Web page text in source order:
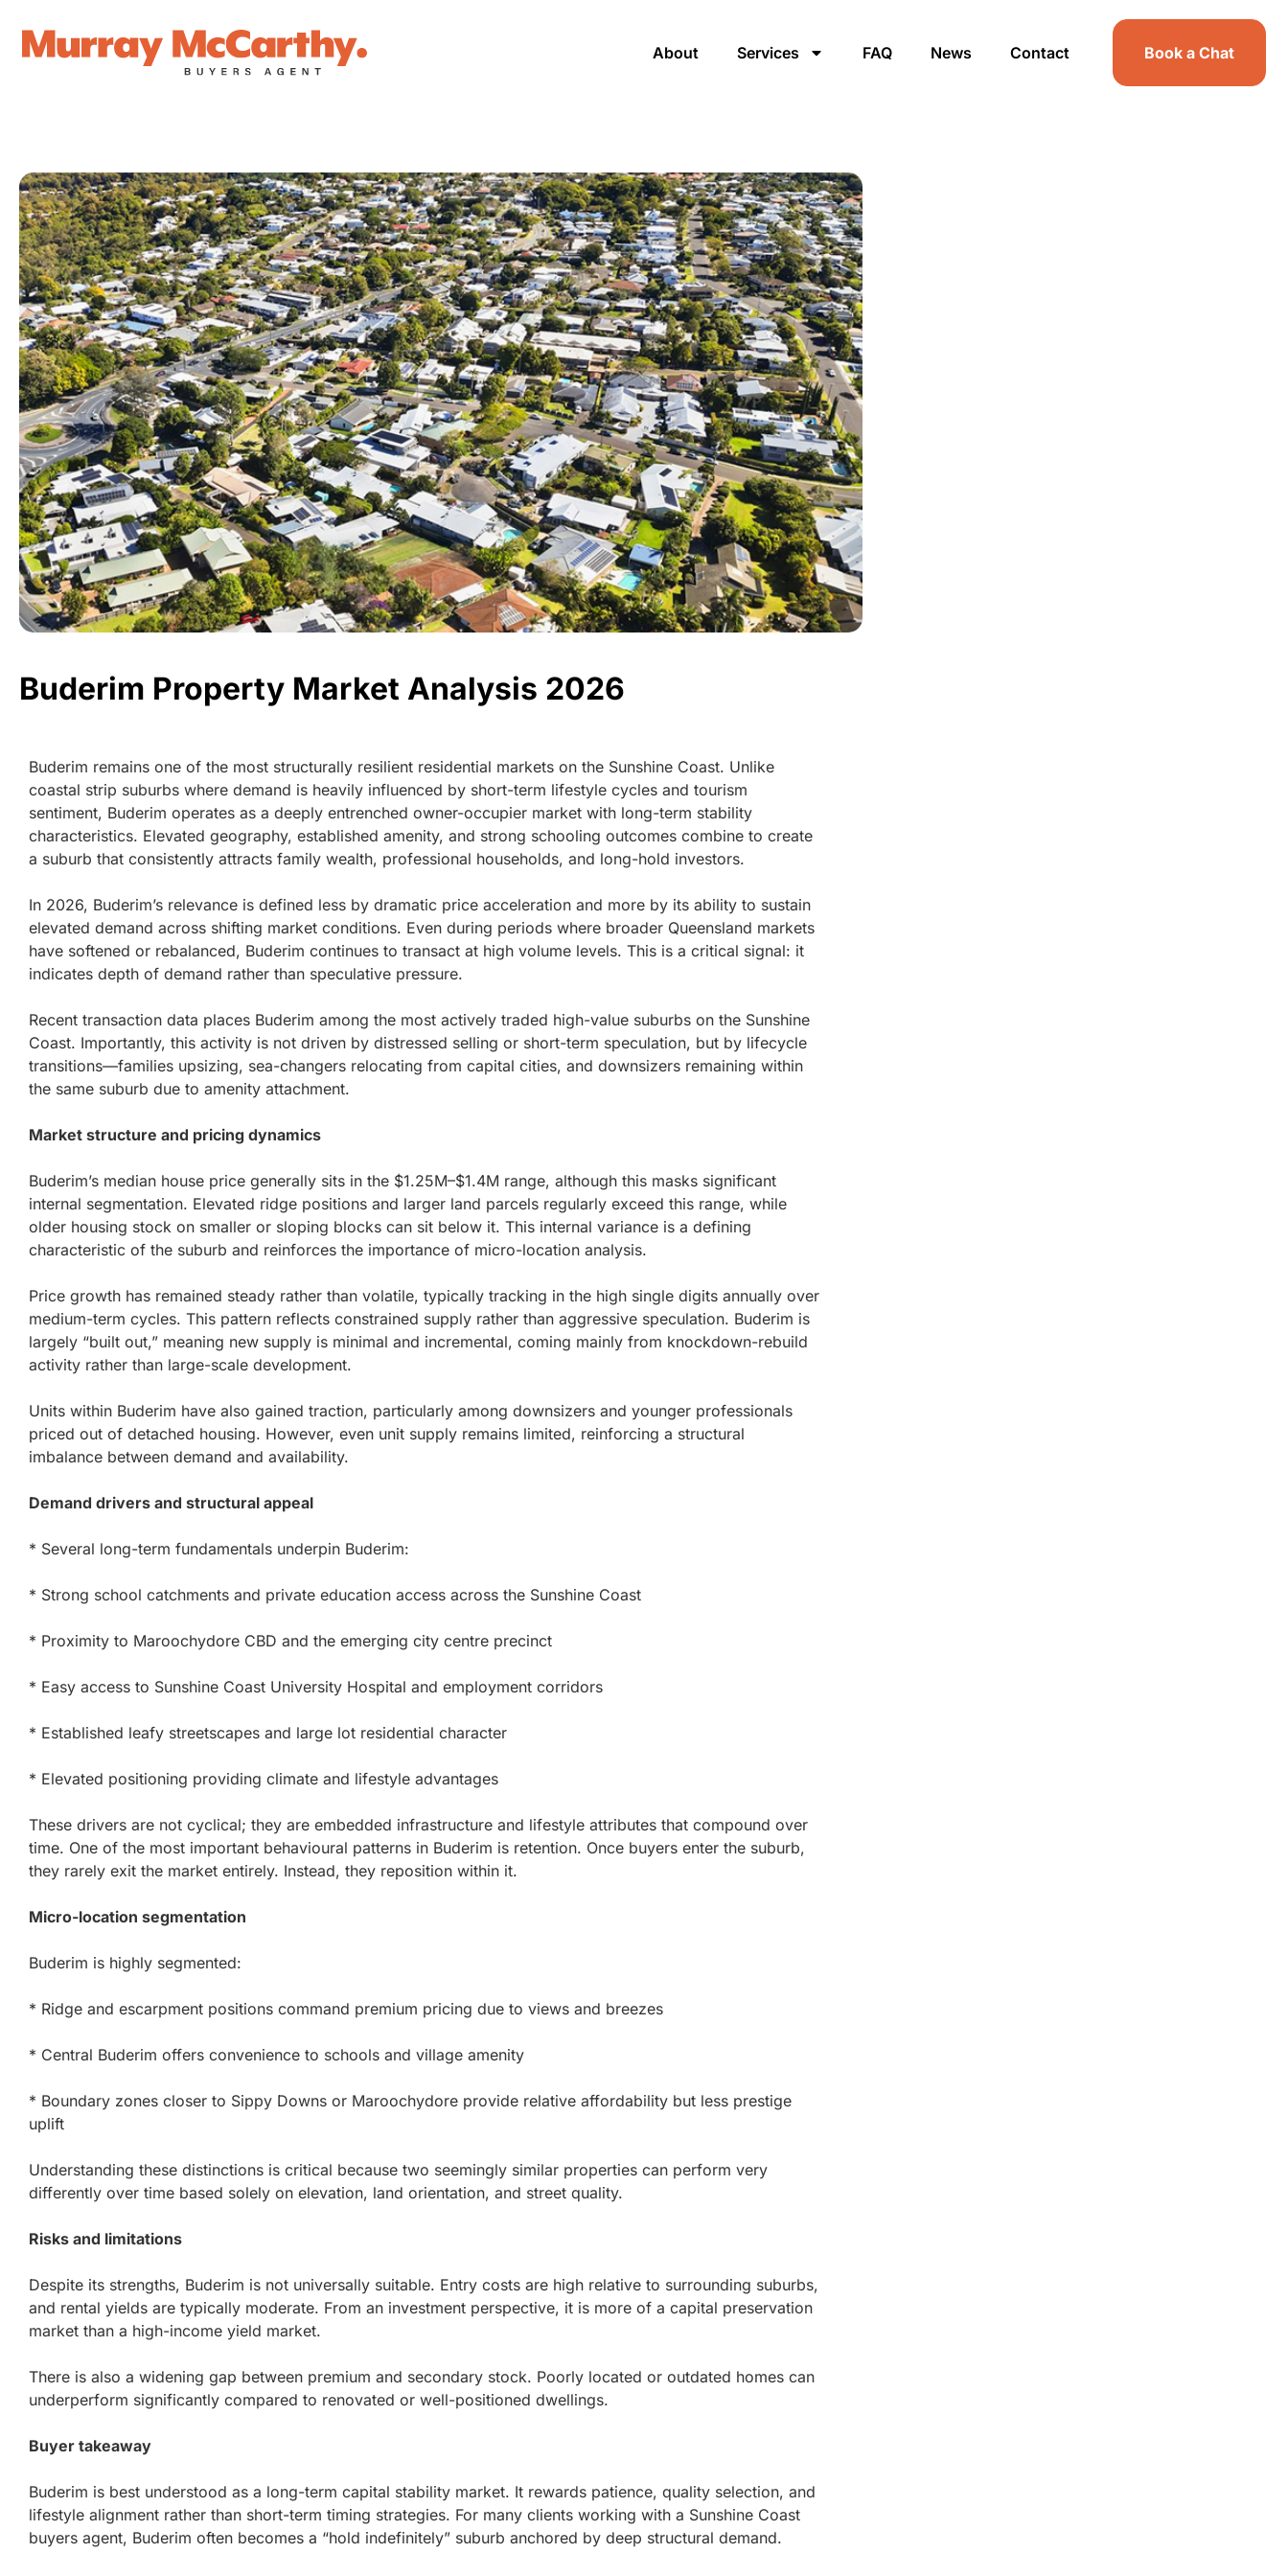
About Services FAQ News Contact Book a Chat
Buderim Property Market Analysis 2026
Buderim remains one of the most structurally resilient residential markets on the Sunshine Coast. Unlike
coastal strip suburbs where demand is heavily influenced by short-term lifestyle cycles and tourism
sentiment, Buderim operates as a deeply entrenched owner-occupier market with long-term stability
characteristics. Elevated geography, established amenity, and strong schooling outcomes combine to create
a suburb that consistently attracts family wealth, professional households, and long-hold investors.
In 2026, Buderim’s relevance is defined less by dramatic price acceleration and more by its ability to sustain
elevated demand across shifting market conditions. Even during periods where broader Queensland markets
have softened or rebalanced, Buderim continues to transact at high volume levels. This is a critical signal: it
indicates depth of demand rather than speculative pressure.
Recent transaction data places Buderim among the most actively traded high-value suburbs on the Sunshine
Coast. Importantly, this activity is not driven by distressed selling or short-term speculation, but by lifecycle
transitions—families upsizing, sea-changers relocating from capital cities, and downsizers remaining within
the same suburb due to amenity attachment.
Market structure and pricing dynamics
Buderim’s median house price generally sits in the $1.25M–$1.4M range, although this masks significant
internal segmentation. Elevated ridge positions and larger land parcels regularly exceed this range, while
older housing stock on smaller or sloping blocks can sit below it. This internal variance is a defining
characteristic of the suburb and reinforces the importance of micro-location analysis.
Price growth has remained steady rather than volatile, typically tracking in the high single digits annually over
medium-term cycles. This pattern reflects constrained supply rather than aggressive speculation. Buderim is
largely “built out,” meaning new supply is minimal and incremental, coming mainly from knockdown-rebuild
activity rather than large-scale development.
Units within Buderim have also gained traction, particularly among downsizers and younger professionals
priced out of detached housing. However, even unit supply remains limited, reinforcing a structural
imbalance between demand and availability.
Demand drivers and structural appeal
* Several long-term fundamentals underpin Buderim:
* Strong school catchments and private education access across the Sunshine Coast
* Proximity to Maroochydore CBD and the emerging city centre precinct
* Easy access to Sunshine Coast University Hospital and employment corridors
* Established leafy streetscapes and large lot residential character
* Elevated positioning providing climate and lifestyle advantages
These drivers are not cyclical; they are embedded infrastructure and lifestyle attributes that compound over
time. One of the most important behavioural patterns in Buderim is retention. Once buyers enter the suburb,
they rarely exit the market entirely. Instead, they reposition within it.
Micro-location segmentation
Buderim is highly segmented:
* Ridge and escarpment positions command premium pricing due to views and breezes
* Central Buderim offers convenience to schools and village amenity
* Boundary zones closer to Sippy Downs or Maroochydore provide relative affordability but less prestige
uplift
Understanding these distinctions is critical because two seemingly similar properties can perform very
differently over time based solely on elevation, land orientation, and street quality.
Risks and limitations
Despite its strengths, Buderim is not universally suitable. Entry costs are high relative to surrounding suburbs,
and rental yields are typically moderate. From an investment perspective, it is more of a capital preservation
market than a high-income yield market.
There is also a widening gap between premium and secondary stock. Poorly located or outdated homes can
underperform significantly compared to renovated or well-positioned dwellings.
Buyer takeaway
Buderim is best understood as a long-term capital stability market. It rewards patience, quality selection, and
lifestyle alignment rather than short-term timing strategies. For many clients working with a Sunshine Coast
buyers agent, Buderim often becomes a “hold indefinitely” suburb anchored by deep structural demand.